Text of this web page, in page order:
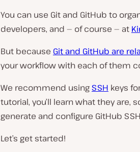
You can use Git and GitHub to
developers, and — of course — at
But because Git and GitHub are
your workflow with each of them
We recommend using SSH keys
tutorial, you’ll learn what they are,
generate and configure GitHub
Let’s get started!